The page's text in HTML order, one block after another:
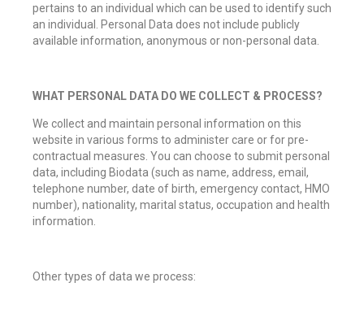
pertains to an individual which can be used to identify such
an individual. Personal Data does not include publicly
available information, anonymous or non-personal data.
WHAT PERSONAL DATA DO WE COLLECT & PROCESS?
We collect and maintain personal information on this
website in various forms to administer care or for pre-
contractual measures. You can choose to submit personal
data, including Biodata (such as name, address, email,
telephone number, date of birth, emergency contact, HMO
number), nationality, marital status, occupation and health
information.
Other types of data we process: